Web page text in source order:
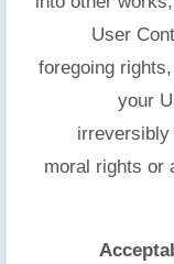
User
foregoing
your
moral rights or